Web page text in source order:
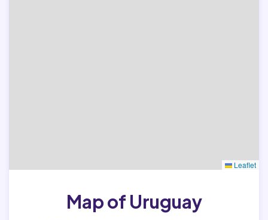
Leaflet
Map of Uruguay